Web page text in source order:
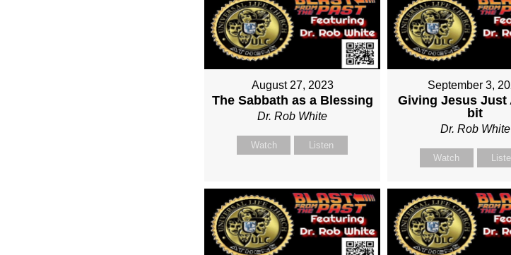
August 27, 2023
The Sabbath as a Blessing
Dr. Rob White
Watch Listen
September 3,
Giving Jesus Just
bit
Dr. Rob White
Watch